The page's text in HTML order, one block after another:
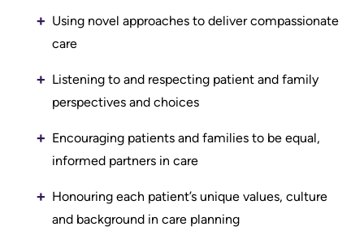
Care
Engage
with
Contact
Access
To
Information
Healthcare
Information
Using novel approaches to deliver compassionate
care
Listening to and respecting patient and family
perspectives and choices
Encouraging patients and families to be equal,
informed partners in care
Honouring each patient’s unique values, culture
and background in care planning